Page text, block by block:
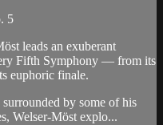
5
leads an exuberant
Fifth Symphony — from its
euphoric finale.
by some of his
Welser-Möst explo...